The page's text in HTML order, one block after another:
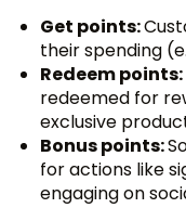
Get points:
their spending
Redeem points:
redeemed for
exclusive
Bonus points:
for actions like
engaging on